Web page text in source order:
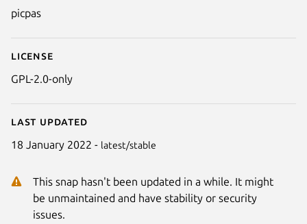
picpas
License
GPL-2.0-only
Last updated
18 January 2022 - latest/stable
This snap hasn't been updated in a while. It might
be unmaintained and have stability or security
issues.